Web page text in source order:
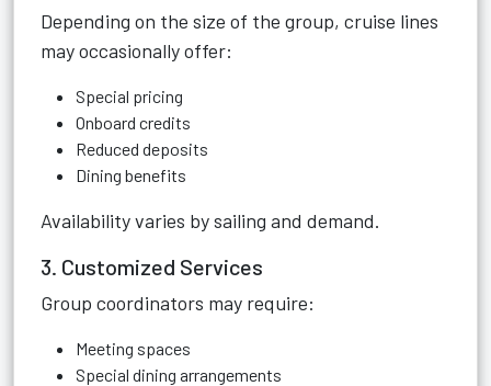
Depending on the size of the group, cruise lines
may occasionally offer:
Special pricing
Onboard credits
Reduced deposits
Dining benefits
Availability varies by sailing and demand.
3. Customized Services
Group coordinators may require:
Meeting spaces
Special dining arrangements